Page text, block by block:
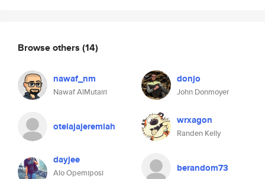
Browse others (14)
nawaf_nm
Nawaf AlMutairi
donjo
John Donmoyer
otelajajeremiah wrxagon
Randen Kelly
dayjee
Alo Opemiposi
berandom73